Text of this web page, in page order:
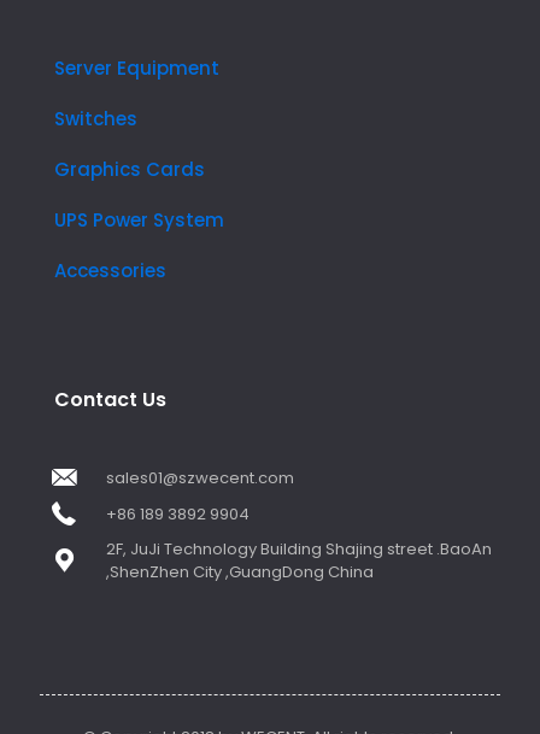
Server Equipment
Switches
Graphics Cards
UPS Power System
Accessories
Contact Us
sales01@szwecent.com
+86 189 3892 9904
2F, JuJi Technology Building Shajing street .BaoAn
,ShenZhen City ,GuangDong China